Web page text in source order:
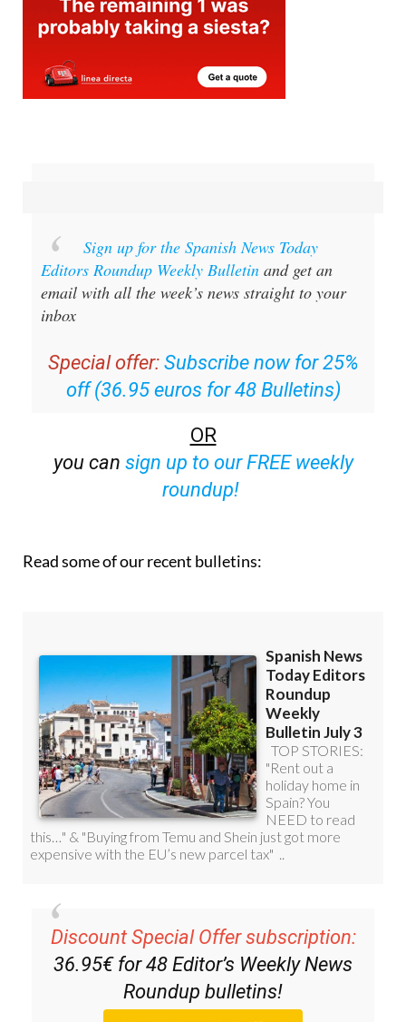
Sign up for the Spanish News Today
Editors Roundup Weekly Bulletin and get an
email with all the week’s news straight to your
inbox
Special offer: Subscribe now for 25%
off (36.95 euros for 48 Bulletins)
OR
you can sign up to our FREE weekly
roundup!
Read some of our recent bulletins:
Discount Special Offer subscription:
36.95€ for 48 Editor’s Weekly News
Roundup bulletins!